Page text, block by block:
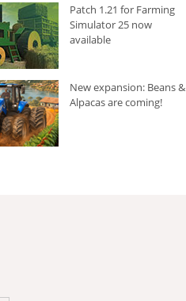
Patch 1.21 for Farming
Simulator 25 now
available
New expansion: Beans &
Alpacas are coming!